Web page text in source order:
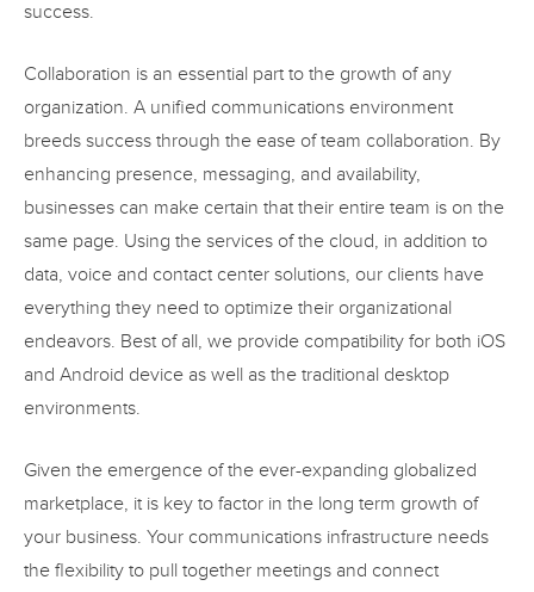
success.
Collaboration is an essential part to the growth of any
organization. A unified communications environment
breeds success through the ease of team collaboration. By
enhancing presence, messaging, and availability,
businesses can make certain that their entire team is on the
same page. Using the services of the cloud, in addition to
data, voice and contact center solutions, our clients have
everything they need to optimize their organizational
endeavors. Best of all, we provide compatibility for both iOS
and Android device as well as the traditional desktop
environments.
Given the emergence of the ever-expanding globalized
marketplace, it is key to factor in the long term growth of
your business. Your communications infrastructure needs
the flexibility to pull together meetings and connect